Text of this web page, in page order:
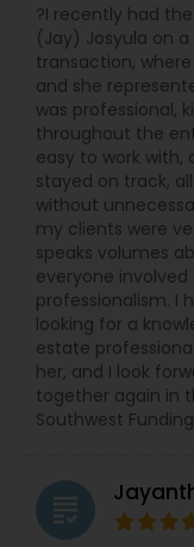
?I recently had
(Jay) Josyula on
transaction,
and she
was professional,
throughout the
easy to work
stayed on track,
without
my clients were
speaks volumes
everyone
professionalism. I
looking for a
estate
her, and I look
together again in
Southwest Funding
grading